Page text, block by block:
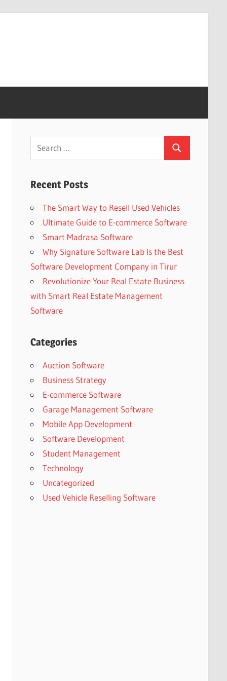
Search
for:
Search
Recent Posts
The Smart Way to Resell Used Vehicles
Ultimate Guide to E-commerce Software
Smart Madrasa Software
Why Signature Software Lab Is the Best
Software Development Company in Tirur
Revolutionize Your Real Estate Business
with Smart Real Estate Management
Software
Categories
Auction Software
Business Strategy
E-commerce Software
Garage Management Software
Mobile App Development
Software Development
Student Management
Technology
Uncategorized
Used Vehicle Reselling Software